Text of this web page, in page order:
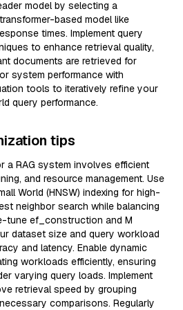
model by selecting a
based model like
times. Implement query
to enhance retrieval quality,
documents are retrieved for
system performance with
tools to iteratively refine your
query performance.
tips
a RAG system involves efficient
and resource management. Use
World (HNSW) indexing for high-
neighbor search while balancing
tune ef_construction and M
dataset size and query workload
and latency. Enable dynamic
workloads efficiently, ensuring
varying query loads. Implement
retrieval speed by grouping
comparisons. Regularly